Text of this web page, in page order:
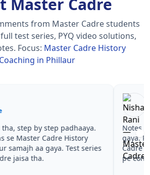
from Master Cadre students
test series, PYQ video solutions,
Focus: Master Cadre History
Coaching in Phillaur
the, revise karna easy ho
fir tests diye—Master
in Phillaur wale topics
for Master Cadre.
Master